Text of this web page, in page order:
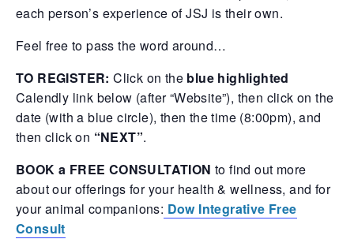
each person’s experience of JSJ is their own.
Feel free to pass the word around…
TO REGISTER: Click on the blue highlighted
Calendly link below (after “Website”), then click on the
date (with a blue circle), then the time (8:00pm), and
then click on “NEXT”.
BOOK a FREE CONSULTATION to find out more
about our offerings for your health & wellness, and for
your animal companions: Dow Integrative Free
Consult